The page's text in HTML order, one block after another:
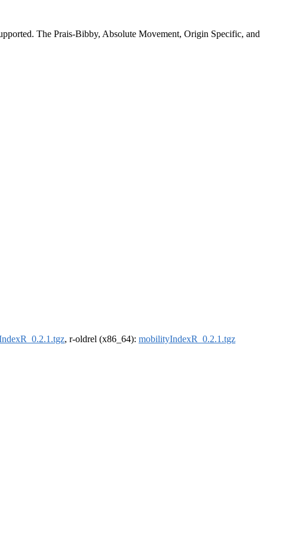
The Prais-Bibby, Absolute Movement, Origin Specific, and
, r-oldrel (x86_64): mobilityIndexR_0.2.1.tgz